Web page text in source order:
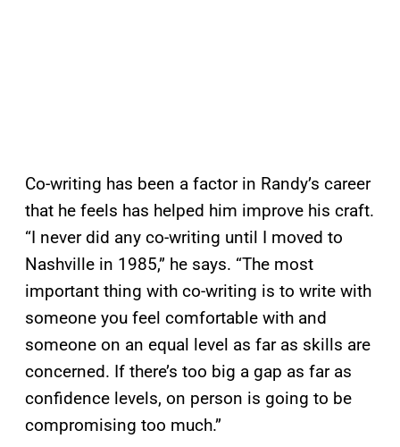
Co-writing has been a factor in Randy’s career
that he feels has helped him improve his craft.
“I never did any co-writing until I moved to
Nashville in 1985,” he says. “The most
important thing with co-writing is to write with
someone you feel comfortable with and
someone on an equal level as far as skills are
concerned. If there’s too big a gap as far as
confidence levels, on person is going to be
compromising too much.”